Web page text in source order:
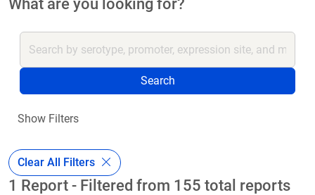
What are you looking for?
Search
Show Filters
Clear All Filters
1 Report - Filtered from 155 total reports